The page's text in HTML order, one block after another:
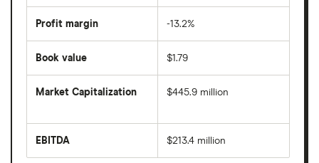
Profit margin -13.2%
Book value $1.79
Market Capitalization
total
value
$445.9 million
EBITDA
before
$213.4 million